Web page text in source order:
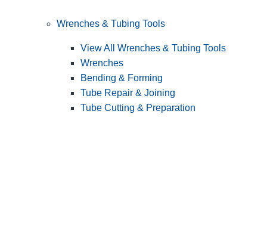
Wrenches & Tubing Tools
View All Wrenches & Tubing Tools
Wrenches
Bending & Forming
Tube Repair & Joining
Tube Cutting & Preparation